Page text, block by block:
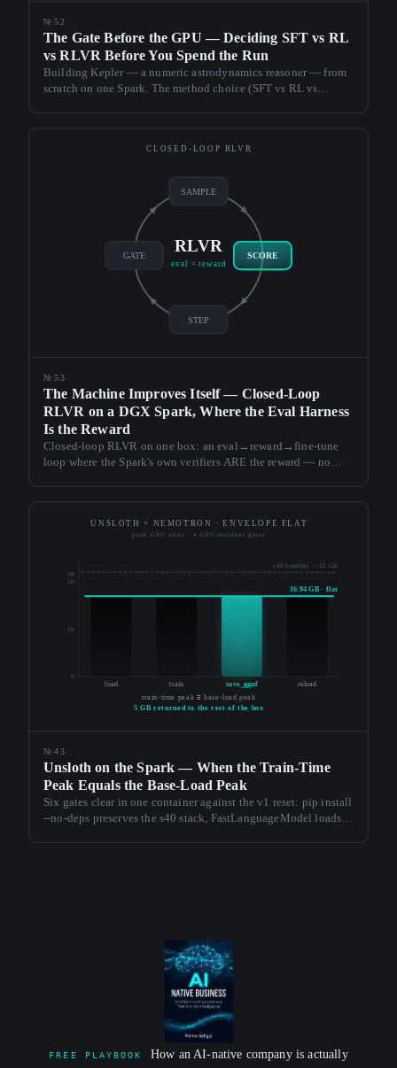
№52
The Gate Before the GPU — Deciding SFT vs RL
vs RLVR Before You Spend the Run
Building Kepler — a numeric astrodynamics reasoner — from
scratch on one Spark. The method choice (SFT vs RL vs
CLOSED-LOOP RLVR
RLVR
eval = reward
SAMPLE
SCORE
STEP
GATE
№53
The Machine Improves Itself — Closed-Loop
RLVR on a DGX Spark, Where the Eval Harness
Is the Reward
Closed-loop RLVR on one box: an eval→reward→fine-tune
loop where the Spark's own verifiers ARE the reward — no
UNSLOTH × NEMOTRON · ENVELOPE FLAT
peak GPU alloc · 4 GPU-resident gates
0
10
20
GB
s40 baseline · ~22 GB
load train save_gguf reload
16.94 GB · flat
train-time peak ≡ base-load peak
5 GB returned to the rest of the box
№43
Unsloth on the Spark — When the Train-Time
Peak Equals the Base-Load Peak
Six gates clear in one container against the v1 reset: pip install
--no-deps preserves the s40 stack, FastLanguageModel loads at
FREE PLAYBOOK
How an AI-native company is actually